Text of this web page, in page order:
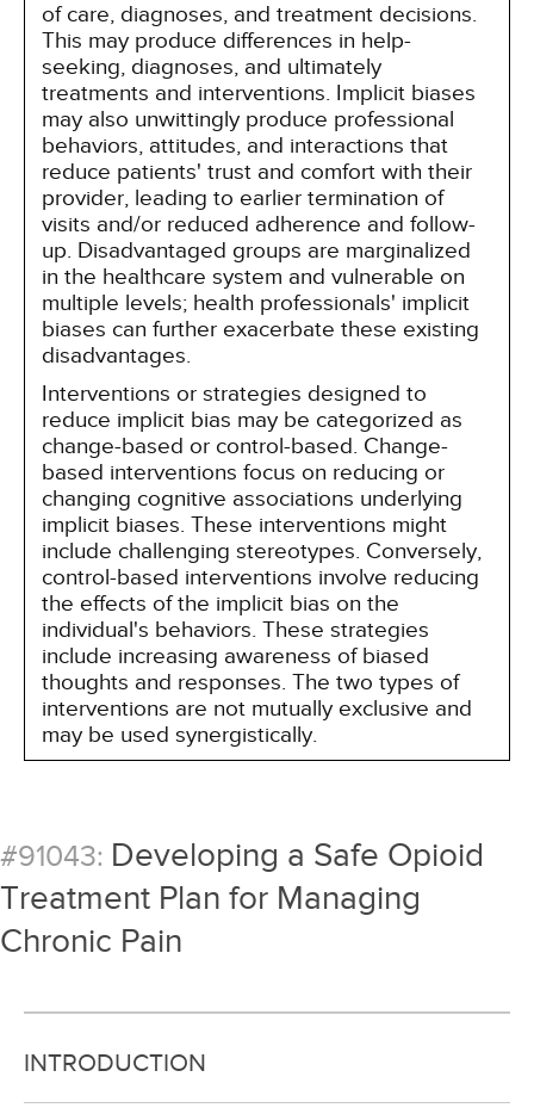
of care, diagnoses, and treatment decisions.
This may produce differences in help-
seeking, diagnoses, and ultimately
treatments and interventions. Implicit biases
may also unwittingly produce professional
behaviors, attitudes, and interactions that
reduce patients' trust and comfort with their
provider, leading to earlier termination of
visits and/or reduced adherence and follow-
up. Disadvantaged groups are marginalized
in the healthcare system and vulnerable on
multiple levels; health professionals' implicit
biases can further exacerbate these existing
disadvantages.
Interventions or strategies designed to
reduce implicit bias may be categorized as
change-based or control-based. Change-
based interventions focus on reducing or
changing cognitive associations underlying
implicit biases. These interventions might
include challenging stereotypes. Conversely,
control-based interventions involve reducing
the effects of the implicit bias on the
individual's behaviors. These strategies
include increasing awareness of biased
thoughts and responses. The two types of
interventions are not mutually exclusive and
may be used synergistically.
#91043: Developing a Safe Opioid
Treatment Plan for Managing
Chronic Pain
INTRODUCTION